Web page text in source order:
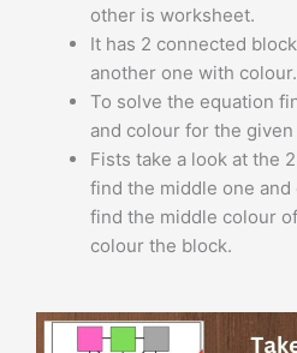
other is worksheet.
It has 2 connected
another one with colour.
To solve the equation
and colour for the
Fists take a look at the
find the middle one
find the middle colour
colour the block.